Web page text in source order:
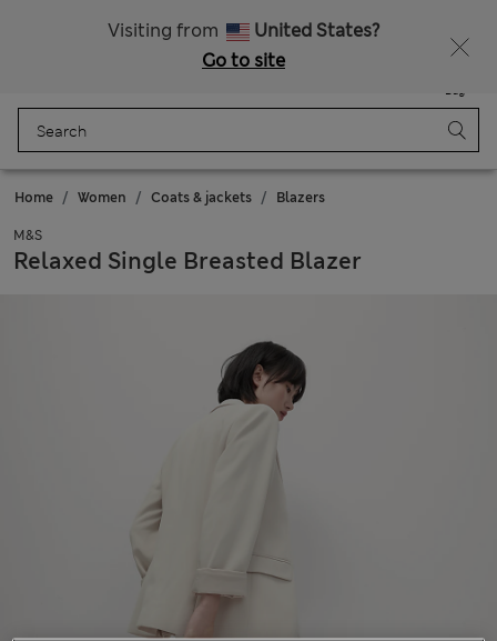
Visiting from
United States?
Go to site
Bag
Home Women Coats & jackets Blazers
M&S
Relaxed Single Breasted Blazer